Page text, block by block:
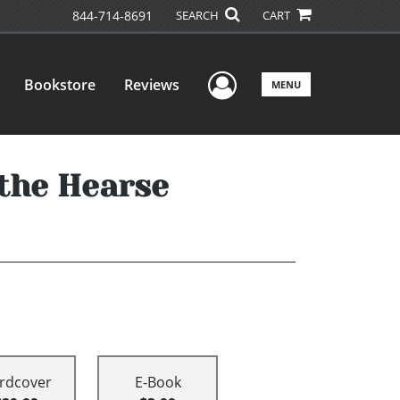
844-714-8691 SEARCH CART
Bookstore Reviews User Menu
MENU
Hearse
E-Book